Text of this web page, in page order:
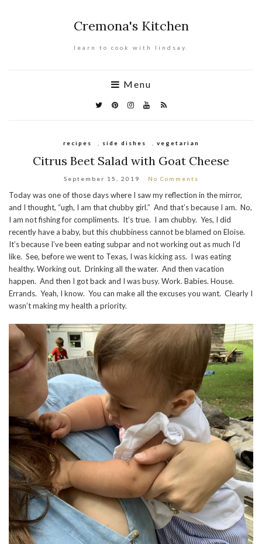
Cremona's Kitchen
learn to cook with lindsay.
Menu
recipes side dishes vegetarian
Citrus Beet Salad with Goat Cheese
September 15, 2019 No Comments
Today was one of those days where I saw my reflection in the mirror,
and I thought, “ugh, I am that chubby girl.” And that’s because I am. No,
I am not fishing for compliments. It’s true. I am chubby. Yes, I did
recently have a baby, but this chubbiness cannot be blamed on Eloise.
It’s because I’ve been eating subpar and not working out as much I’d
like. See, before we went to Texas, I was kicking ass. I was eating
healthy. Working out. Drinking all the water. And then vacation
happen. And then I got back and I was busy. Work. Babies. House.
Errands. Yeah, I know. You can make all the excuses you want. Clearly I
wasn’t making my health a priority.